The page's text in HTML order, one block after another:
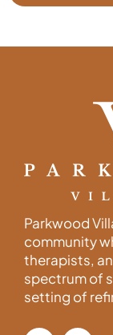
Parkwood
community
therapists,
spectrum of
setting of